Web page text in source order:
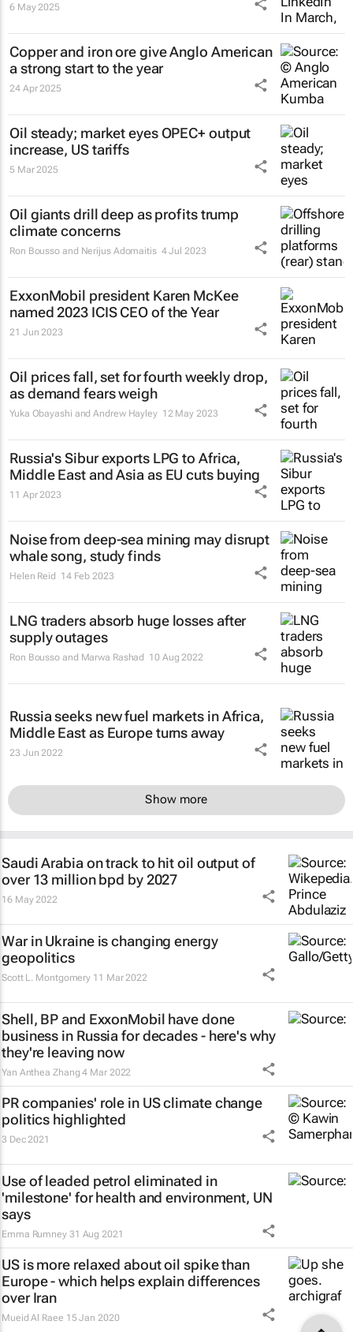
6 May 2025
Copper and iron ore give Anglo American
a strong start to the year
24 Apr 2025
Oil steady; market eyes OPEC+ output
increase, US tariffs
5 Mar 2025
Oil giants drill deep as profits trump
climate concerns
Ron Bousso and Nerijus Adomaitis 4 Jul 2023
ExxonMobil president Karen McKee
named 2023 ICIS CEO of the Year
21 Jun 2023
Oil prices fall, set for fourth weekly drop,
as demand fears weigh
Yuka Obayashi and Andrew Hayley 12 May 2023
Russia's Sibur exports LPG to Africa,
Middle East and Asia as EU cuts buying
11 Apr 2023
Noise from deep-sea mining may disrupt
whale song, study finds
Helen Reid 14 Feb 2023
LNG traders absorb huge losses after
supply outages
Ron Bousso and Marwa Rashad 10 Aug 2022
Russia seeks new fuel markets in Africa,
Middle East as Europe turns away
23 Jun 2022
Show more
Saudi Arabia on track to hit oil output of
over 13 million bpd by 2027
16 May 2022
War in Ukraine is changing energy
geopolitics
Scott L. Montgomery 11 Mar 2022
Shell, BP and ExxonMobil have done
business in Russia for decades - here's why
they're leaving now
Yan Anthea Zhang 4 Mar 2022
PR companies' role in US climate change
politics highlighted
3 Dec 2021
Use of leaded petrol eliminated in
'milestone' for health and environment, UN
says
Emma Rumney 31 Aug 2021
US is more relaxed about oil spike than
Europe - which helps explain differences
over Iran
Mueid Al Raee 15 Jan 2020